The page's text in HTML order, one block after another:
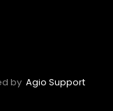
by Agio Support